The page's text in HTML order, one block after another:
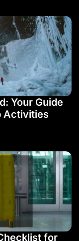
Your Guide
Activities
for